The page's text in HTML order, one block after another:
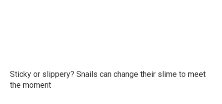
Sticky or slippery? Snails can change their slime to meet
the moment